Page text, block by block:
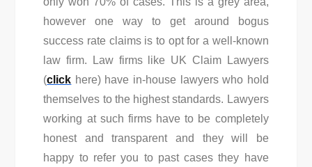
however one way to get around bogus
success rate claims is to opt for a well-known
law firm. Law firms like UK Claim Lawyers
(click here) have in-house lawyers who hold
themselves to the highest standards. Lawyers
working at such firms have to be completely
honest and transparent and they will be
happy to refer you to past cases they have